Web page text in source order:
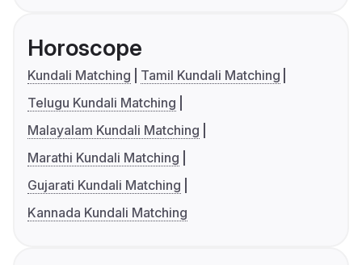
Horoscope
Kundali Matching
Tamil Kundali Matching
Telugu Kundali Matching
Malayalam Kundali Matching
Marathi Kundali Matching
Gujarati Kundali Matching
Kannada Kundali Matching